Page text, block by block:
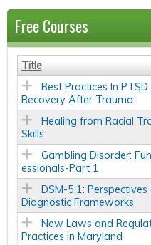
Free Courses
Title
Best Practices In
Recovery After Trauma
Healing from Racial
Skills
Gambling Disorder:
essionals-Part 1
DSM-5.1:
Diagnostic Frameworks
New Laws and
Practices in Maryland